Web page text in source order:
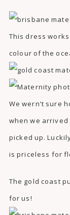
This dress
colour of the
We wern’t sure
when we arrived
picked up.
is priceless for
The gold coast
for us!